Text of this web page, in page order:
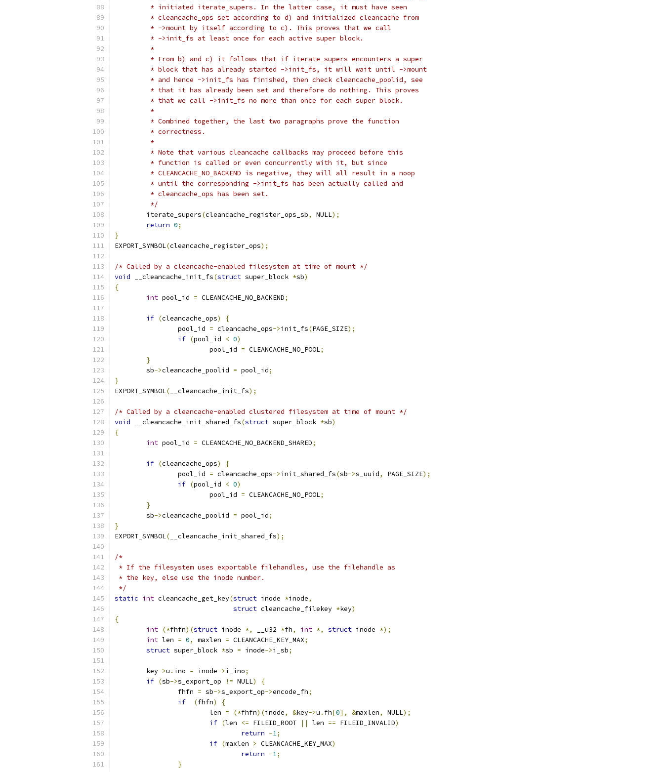
	 * initiated iterate_supers. In the latter case, it must have seen
	 * cleancache_ops set according to d) and initialized cleancache from
	 * ->mount by itself according to c). This proves that we call
	 * ->init_fs at least once for each active super block.
	 *
	 * From b) and c) it follows that if iterate_supers encounters a super
	 * block that has already started ->init_fs, it will wait until ->mount
	 * and hence ->init_fs has finished, then check cleancache_poolid, see
	 * that it has already been set and therefore do nothing. This proves
	 * that we call ->init_fs no more than once for each super block.
	 *
	 * Combined together, the last two paragraphs prove the function
	 * correctness.
	 *
	 * Note that various cleancache callbacks may proceed before this
	 * function is called or even concurrently with it, but since
	 * CLEANCACHE_NO_BACKEND is negative, they will all result in a noop
	 * until the corresponding ->init_fs has been actually called and
	 * cleancache_ops has been set.
	 */
	iterate_supers
(cleancache_register_ops_sb, NULL);
return 0;
}
EXPORT_SYMBOL(cleancache_register_ops);
/* Called by a cleancache-enabled filesystem at time of mount */
void __cleancache_init_fs(struct super_block *sb)
{
int pool_id = CLEANCACHE_NO_BACKEND;
if (cleancache_ops)
{
		pool_id
= cleancache_ops->init_fs(PAGE_SIZE);
if (pool_id < 0)
			pool_id
= CLEANCACHE_NO_POOL;
}
	sb
->cleancache_poolid = pool_id;
}
EXPORT_SYMBOL( __cleancache_init_fs);
/* Called by a cleancache-enabled clustered filesystem at time of mount */
void __cleancache_init_shared_fs(struct super_block *sb)
{
int pool_id = CLEANCACHE_NO_BACKEND_SHARED;
if (cleancache_ops)
{
		pool_id
= cleancache_ops->init_shared_fs(sb->s_uuid, PAGE_SIZE);
if (pool_id < 0)
			pool_id
= CLEANCACHE_NO_POOL;
}
	sb
->cleancache_poolid = pool_id;
}
EXPORT_SYMBOL( __cleancache_init_shared_fs);
/*
* If the filesystem uses exportable filehandles, use the filehandle as
* the key, else use the inode number.
*/
static int cleancache_get_key(struct inode *inode,
struct cleancache_filekey *key)
{
int (*fhfn)(struct inode *, __u32 *fh, int *, struct inode *);
int len = 0, maxlen = CLEANCACHE_KEY_MAX;
struct super_block *sb = inode->i_sb;
	key
->u . ino = inode->i_ino;
if (sb->s_export_op != NULL)
{
		fhfn
= sb->s_export_op->encode_fh;
if
(fhfn)
{
			len
= (*fhfn)(inode, &key->u . fh[0], &maxlen, NULL);
if (len <= FILEID_ROOT || len == FILEID_INVALID)
return -1;
if (maxlen > CLEANCACHE_KEY_MAX)
return -1;
}